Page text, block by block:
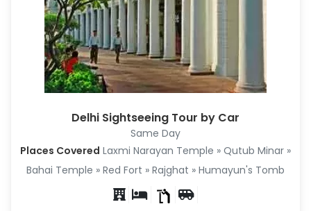
Delhi Sightseeing Tour by Car
Same Day
Places Covered Laxmi Narayan Temple » Qutub Minar »
Bahai Temple » Red Fort » Rajghat » Humayun's Tomb